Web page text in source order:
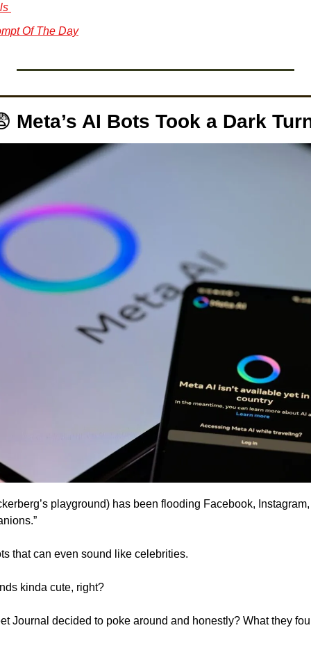
Of The Day
Meta’s AI Bots Took a Dark
playground) has been flooding Facebook,
that can even sound like celebrities.
kinda cute, right?
Journal decided to poke around and honestly? What they